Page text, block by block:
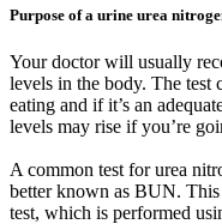
Purpose of a urine urea
Your doctor will usually
levels in the body. The test
eating and if it’s an
levels may rise if you’re
A common test for urea
better known as BUN. This
test, which is performed